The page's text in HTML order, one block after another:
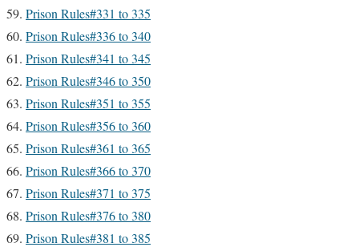
Prison Rules#331 to 335
Prison Rules#336 to 340
Prison Rules#341 to 345
Prison Rules#346 to 350
Prison Rules#351 to 355
Prison Rules#356 to 360
Prison Rules#361 to 365
Prison Rules#366 to 370
Prison Rules#371 to 375
Prison Rules#376 to 380
Prison Rules#381 to 385